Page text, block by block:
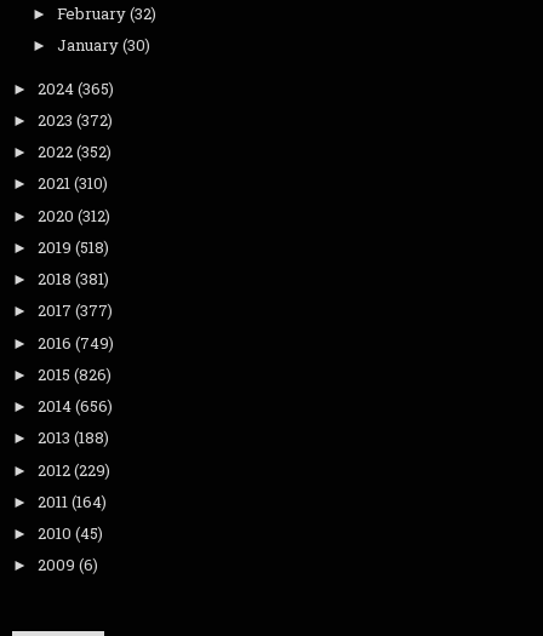
► February(32)
► January(30)
► 2024(365)
► 2023 (372)
► 2022(352)
► 2021(310)
► 2020 (312)
► 2019 (518)
► 2018 (381)
► 2017 (377)
► 2016 (749)
► 2015 (826)
► 2014(656)
► 2013 (188)
► 2012(229)
► 2011(164)
► 2010 (45)
► 2009 (6)